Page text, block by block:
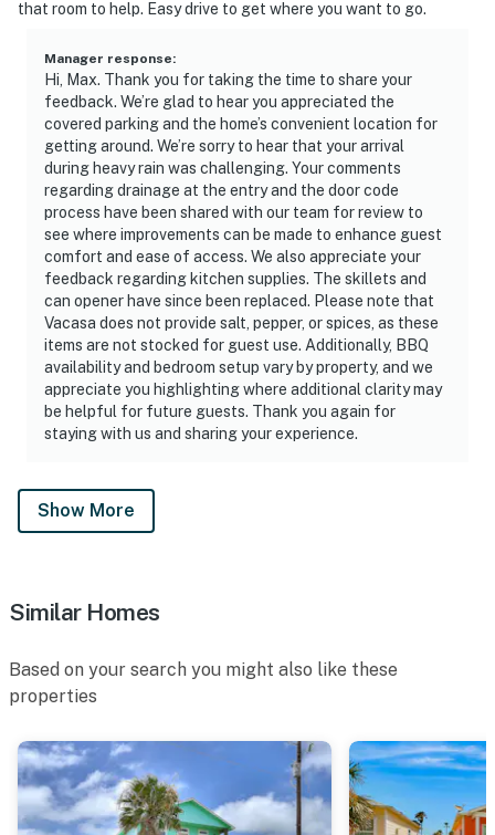
that room to help. Easy drive to get where you want to go.
Manager response:
Hi, Max. Thank you for taking the time to share your
feedback. We’re glad to hear you appreciated the
covered parking and the home’s convenient location for
getting around. We’re sorry to hear that your arrival
during heavy rain was challenging. Your comments
regarding drainage at the entry and the door code
process have been shared with our team for review to
see where improvements can be made to enhance guest
comfort and ease of access. We also appreciate your
feedback regarding kitchen supplies. The skillets and
can opener have since been replaced. Please note that
Vacasa does not provide salt, pepper, or spices, as these
items are not stocked for guest use. Additionally, BBQ
availability and bedroom setup vary by property, and we
appreciate you highlighting where additional clarity may
be helpful for future guests. Thank you again for
staying with us and sharing your experience.
Show More
Similar Homes
Based on your search you might also like these
properties